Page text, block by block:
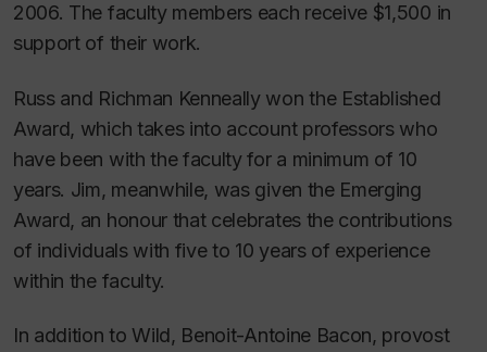
2006. The faculty members each receive $1,500 in
support of their work.
Russ and Richman Kenneally won the Established
Award, which takes into account professors who
have been with the faculty for a minimum of 10
years. Jim, meanwhile, was given the Emerging
Award, an honour that celebrates the contributions
of individuals with five to 10 years of experience
within the faculty.
In addition to Wild, Benoit-Antoine Bacon, provost